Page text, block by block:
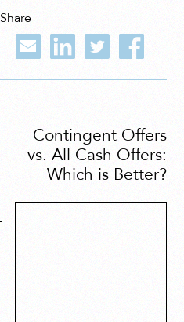
Share
Contingent Offers
vs. All Cash Offers:
Which is Better?